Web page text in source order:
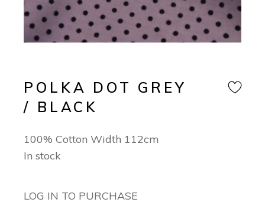
POLKA DOT GREY
/ BLACK
100% Cotton Width 112cm
In stock
LOG IN TO PURCHASE